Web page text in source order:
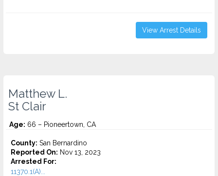
View Arrest Details
Matthew L.
St Clair
Age: 66 – Pioneertown, CA
County: San Bernardino
Reported On: Nov 13, 2023
Arrested For:
11370.1(A)...